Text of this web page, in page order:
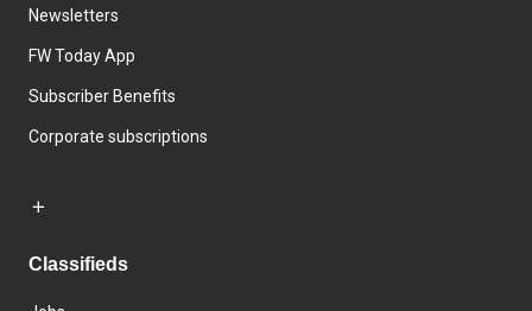
Newsletters
FW Today App
Subscriber Benefits
Corporate subscriptions
Classifieds